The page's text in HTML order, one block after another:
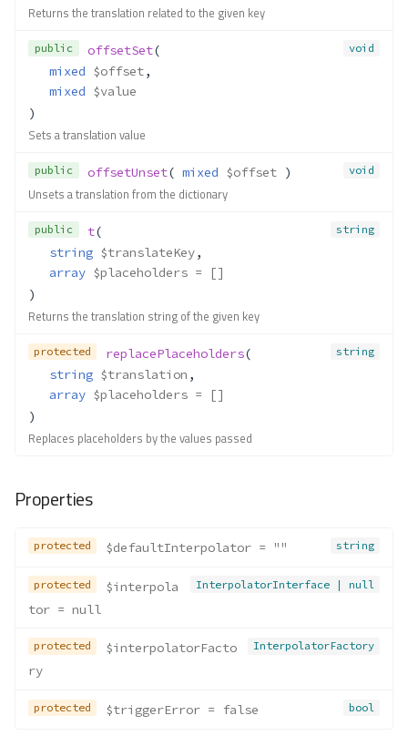
Returns the translation related to the given key
public void
offsetSet(
mixed $offset,
mixed $value
)
Sets a translation value
public void
offsetUnset( mixed $offset )
Unsets a translation from the dictionary
public string
t(
string $translateKey,
array $placeholders = []
)
Returns the translation string of the given key
protected string
replacePlaceholders(
string $translation ,
array $placeholders = []
)
Replaces placeholders by the values passed
Properties
protected string
$defaultInterpolator = ""
protected InterpolatorInterface | null
$interpola
tor = null
protected InterpolatorFactory
$interpolatorFacto
ry
protected bool
$triggerError = false